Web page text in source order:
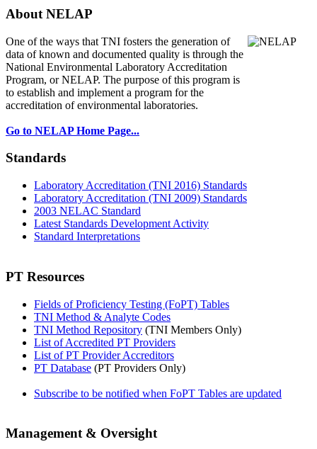
About NELAP
One of the ways that TNI fosters the generation of
data of known and documented quality is through the
National Environmental Laboratory Accreditation
Program, or NELAP. The purpose of this program is
to establish and implement a program for the
accreditation of environmental laboratories.
Go to NELAP Home Page...
Standards
Laboratory Accreditation (TNI 2016) Standards
Laboratory Accreditation (TNI 2009) Standards
2003 NELAC Standard
Latest Standards Development Activity
Standard Interpretations
PT Resources
Fields of Proficiency Testing (FoPT) Tables
TNI Method & Analyte Codes
TNI Method Repository (TNI Members Only)
List of Accredited PT Providers
List of PT Provider Accreditors
PT Database (PT Providers Only)
Subscribe to be notified when FoPT Tables are updated
Management & Oversight